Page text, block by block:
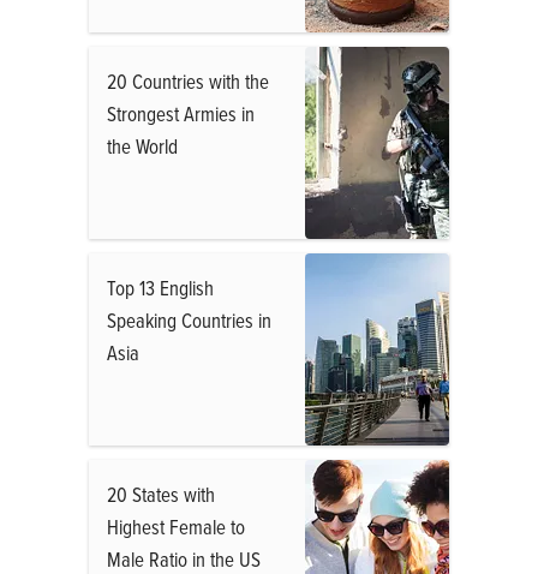
20 Countries with the
Strongest Armies in
the World
Top 13 English
Speaking Countries in
Asia
20 States with
Highest Female to
Male Ratio in the US